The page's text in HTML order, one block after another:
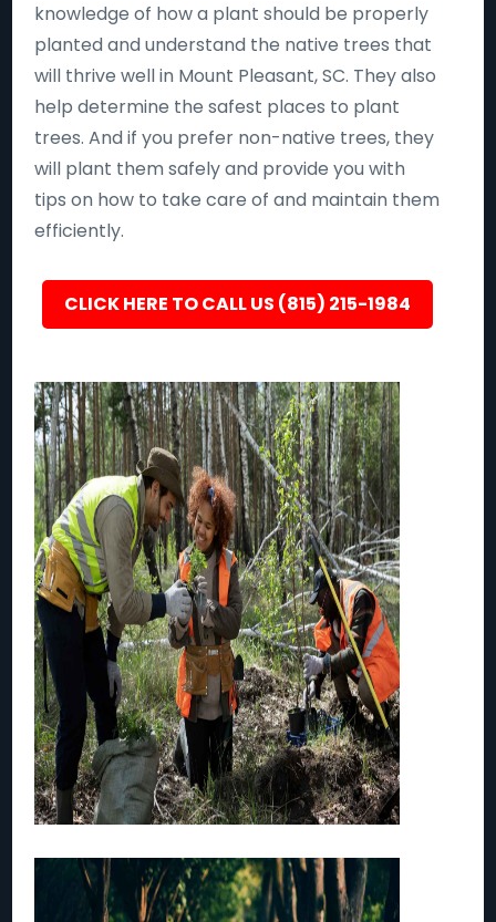
knowledge of how a plant should be properly
planted and understand the native trees that
will thrive well in Mount Pleasant, SC. They also
help determine the safest places to plant
trees. And if you prefer non-native trees, they
will plant them safely and provide you with
tips on how to take care of and maintain them
efficiently.
CLICK HERE TO CALL US (815) 215-1984